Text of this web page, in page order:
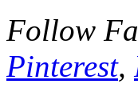
Follow
Pinterest,